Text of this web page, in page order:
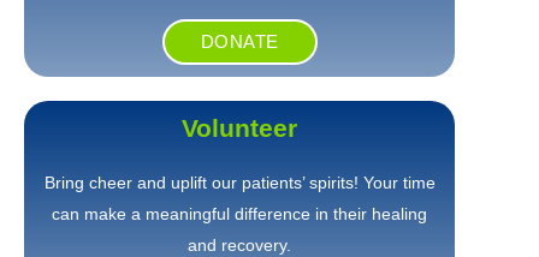
DONATE
Volunteer
Bring cheer and uplift our patients’ spirits! Your time
can make a meaningful difference in their healing
and recovery.